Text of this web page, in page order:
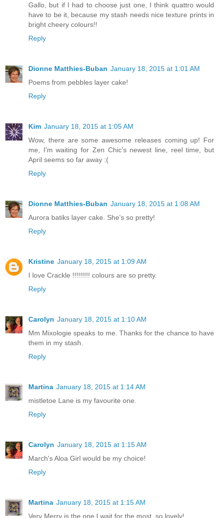
Gallo, but if I had to choose just one, I think quattro would
have to be it, because my stash needs nice texture prints in
bright cheery colours!!
Reply
Dionne Matthies-Buban January 18, 2015 at 1:01 AM
Poems from pebbles layer cake!
Reply
Kim January 18, 2015 at 1:05 AM
Wow, there are some awesome releases coming up! For
me, I'm waiting for Zen Chic's newest line, reel time, but
April seems so far away :(
Reply
Dionne Matthies-Buban January 18, 2015 at 1:08 AM
Aurora batiks layer cake. She's so pretty!
Reply
Kristine January 18, 2015 at 1:09 AM
I love Crackle !!!!!!!!! colours are so pretty.
Reply
Carolyn January 18, 2015 at 1:10 AM
Mm Mixologie speaks to me. Thanks for the chance to have
them in my stash.
Reply
Martina January 18, 2015 at 1:14 AM
mistletoe Lane is my favourite one.
Reply
Carolyn January 18, 2015 at 1:15 AM
March's Aloa Girl would be my choice!
Reply
Martina January 18, 2015 at 1:15 AM
Very Merry is the one I wait for the most. so lovely!